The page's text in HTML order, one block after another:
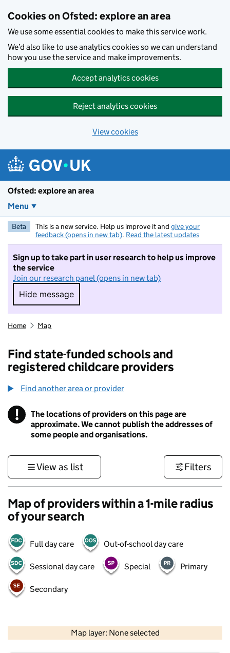
Cookies on Ofsted: explore an area
We use some essential cookies to make this service work.
We’d also like to use analytics cookies so we can understand
how you use the service and make improvements.
Accept analytics cookies
Reject analytics cookies
View cookies
Ofsted: explore an area
Menu
Beta This is a new service. Help us improve it and give your
feedback (opens in new tab). Read the latest updates
Sign up to take part in user research to help us improve
the service
Join our research panel (opens in new tab)
Hide message
Hide message. I do not want to take part in
Home Map
Find state-funded schools and
registered childcare providers
Find another area or provider
! Information
The locations of providers on this page are
approximate. We cannot publish the addresses of
some people and organisations.
View as list Filters
Map of providers within a 1-mile radius
of your search
Full day care Out-of-school day care
Sessional day care Special Primary
Secondary
Map layer: None selected
Contains OS data © Crown copyright and database rights 2026